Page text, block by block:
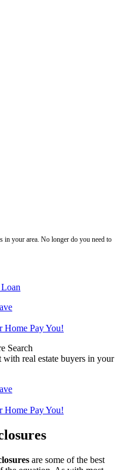
your area. No longer do you need to
Home Pay You!
Search
with real estate buyers in your
Home Pay You!
are some of the best